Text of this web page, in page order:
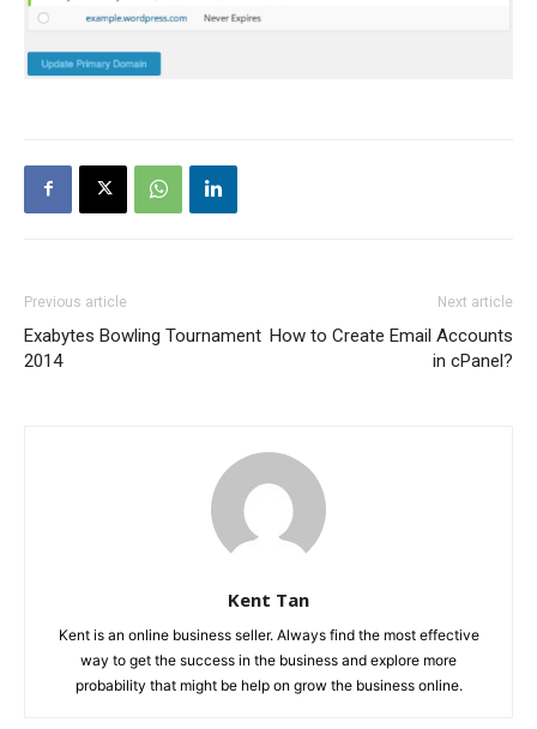
Previous article
Exabytes Bowling Tournament
2014
Next article
How to Create Email Accounts
in cPanel?
Kent Tan
Kent is an online business seller. Always find the most effective
way to get the success in the business and explore more
probability that might be help on grow the business online.